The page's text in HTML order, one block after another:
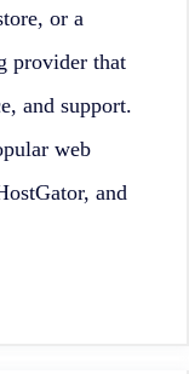
or a
provider that
and support.
web
and